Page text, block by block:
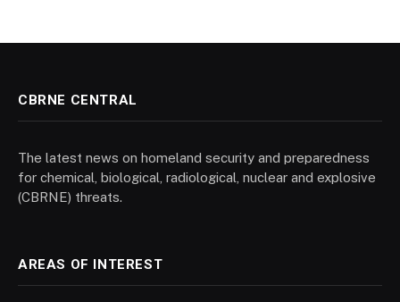
CBRNE CENTRAL
The latest news on homeland security and preparedness
for chemical, biological, radiological, nuclear and explosive
(CBRNE) threats.
AREAS OF INTEREST